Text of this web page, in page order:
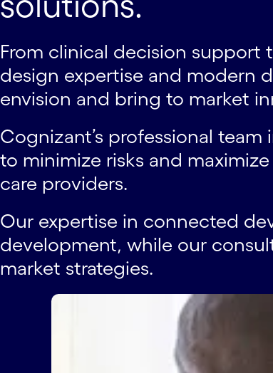
From clinical decision support
design expertise and modern
envision and bring to market
Cognizant’s professional
to minimize risks and
care providers.
Our expertise in connected
development, while our
market strategies.